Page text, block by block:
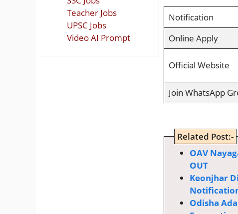
Notification
Online Apply
Official Website
Join WhatsApp
Related Post:-
OAV
OUT
Keonjhar
Odisha
Teacher Jobs
UPSC Jobs
Video AI Prompt